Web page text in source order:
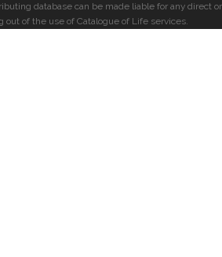
database can be made liable for any direct or
out of the use of Catalogue of Life services.